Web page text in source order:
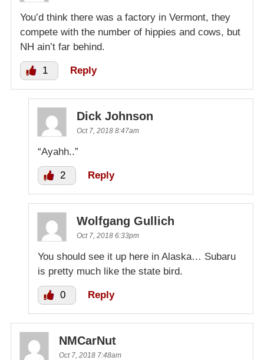
You’d think there was a factory in Vermont, they
compete with the number of hippies and cows, but
NH ain’t far behind.
1 Reply
Dick Johnson
Oct 7, 2018 8:47am
“Ayahh..”
2 Reply
Wolfgang Gullich
Oct 7, 2018 6:33pm
You should see it up here in Alaska… Subaru
is pretty much like the state bird.
0 Reply
NMCarNut
Oct 7, 2018 7:48am